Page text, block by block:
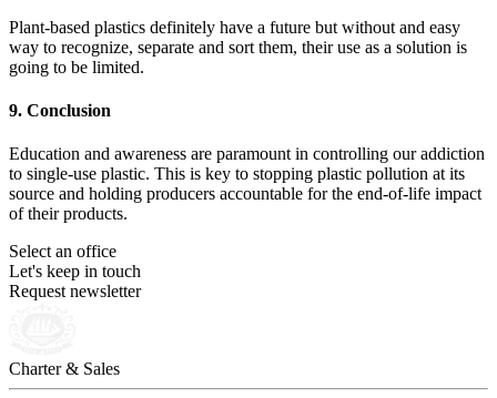
Plant-based plastics definitely have a future but without and easy
way to recognize, separate and sort them, their use as a solution is
going to be limited.
9. Conclusion
Education and awareness are paramount in controlling our addiction
to single-use plastic. This is key to stopping plastic pollution at its
source and holding producers accountable for the end-of-life impact
of their products.
Select an office
Let's keep in touch
Request newsletter
Charter & Sales